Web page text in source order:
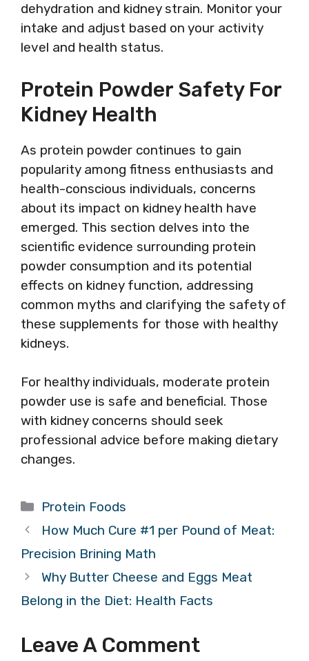
dehydration and kidney strain. Monitor your
intake and adjust based on your activity
level and health status.
Protein Powder Safety For
Kidney Health
As protein powder continues to gain
popularity among fitness enthusiasts and
health-conscious individuals, concerns
about its impact on kidney health have
emerged. This section delves into the
scientific evidence surrounding protein
powder consumption and its potential
effects on kidney function, addressing
common myths and clarifying the safety of
these supplements for those with healthy
kidneys.
For healthy individuals, moderate protein
powder use is safe and beneficial. Those
with kidney concerns should seek
professional advice before making dietary
changes.
Categories
Protein Foods
How Much Cure #1 per Pound of Meat:
Precision Brining Math
Why Butter Cheese and Eggs Meat
Belong in the Diet: Health Facts
Leave A Comment